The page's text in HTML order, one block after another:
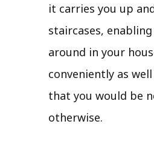
it carries you up
staircases,
around in your
conveniently as
that you would be
otherwise.